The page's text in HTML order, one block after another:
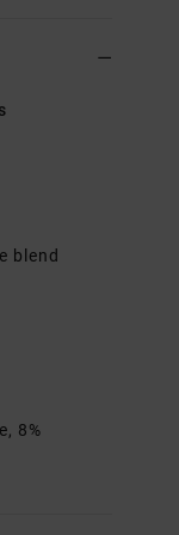
blend
8%